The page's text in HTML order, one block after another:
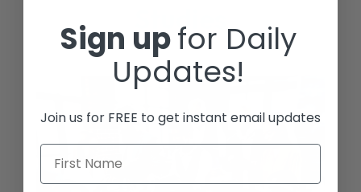
Studies
Sign upfor Daily
Updates!
Join us for FREE to get instant email updates
First Name